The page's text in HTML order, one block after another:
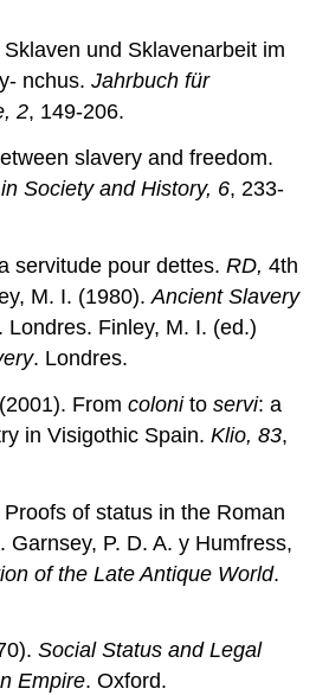
und Sklavenarbeit im
nchus.Jahrbuch für
2, 149-206.
slavery and freedom.
Society and History, 6, 233-
servitude pour dettes.RD,4th
M. I. (1980).Ancient Slavery
Londres. Finley, M. I. (ed.)
. Londres.
Fromcolonitoservi: a
in Visigothic Spain.Klio, 83,
of status in the Roman
Garnsey, P. D. A. y Humfress,
of the Late Antique World.
Social Status and Legal
Empire. Oxford.